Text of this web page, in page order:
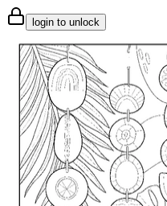
login to unlock